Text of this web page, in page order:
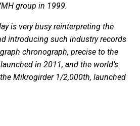
group in 1999.
is very busy reinterpreting the
introducing such industry records
chronograph, precise to the
in 2011, and the world’s
Mikrogirder 1/2,000th, launched